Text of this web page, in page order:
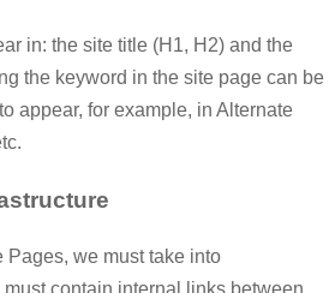
in: the site title (H1, H2) and the
the keyword in the site page can be
appear, for example, in Alternate
we must take into